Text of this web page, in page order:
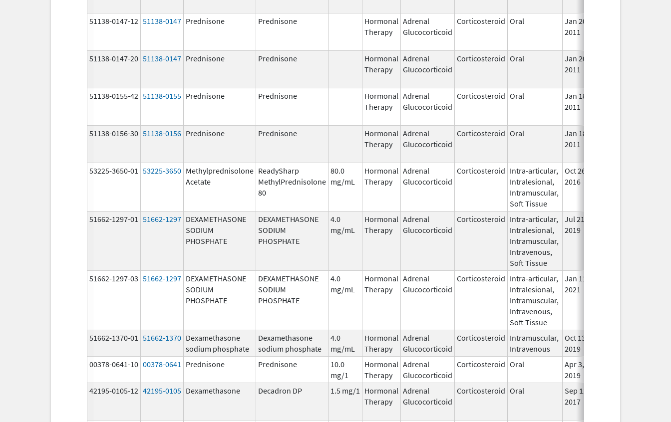
51138-0147-12 51138-0147 Prednisone Prednisone
Hormonal
Therapy
Adrenal
Glucocorticoid
Corticosteroid Oral
Jan 20,
2011
51138-0147-20 51138-0147 Prednisone Prednisone
Hormonal
Therapy
Adrenal
Glucocorticoid
Corticosteroid Oral
Jan 20,
2011
51138-0155-42 51138-0155 Prednisone Prednisone
Hormonal
Therapy
Adrenal
Glucocorticoid
Corticosteroid Oral
Jan 18,
2011
51138-0156-30 51138-0156 Prednisone Prednisone
Hormonal
Therapy
Adrenal
Glucocorticoid
Corticosteroid Oral
Jan 18,
2011
53225-3650-01 53225-3650 Methylprednisolone
Acetate
ReadySharp
MethylPrednisolone
80
80.0
mg/mL
Hormonal
Therapy
Adrenal
Glucocorticoid
Corticosteroid Intra-articular,
Intralesional,
Intramuscular,
Soft Tissue
Oct 26,
2016
51662-1297-01 51662-1297 DEXAMETHASONE
SODIUM
PHOSPHATE
DEXAMETHASONE
SODIUM
PHOSPHATE
4.0
mg/mL
Hormonal
Therapy
Adrenal
Glucocorticoid
Corticosteroid Intra-articular,
Intralesional,
Intramuscular,
Intravenous,
Soft Tissue
Jul 21,
2019
51662-1297-03 51662-1297 DEXAMETHASONE
SODIUM
PHOSPHATE
DEXAMETHASONE
SODIUM
PHOSPHATE
4.0
mg/mL
Hormonal
Therapy
Adrenal
Glucocorticoid
Corticosteroid Intra-articular,
Intralesional,
Intramuscular,
Intravenous,
Soft Tissue
Jan 11,
2021
51662-1370-01 51662-1370 Dexamethasone
sodium phosphate
Dexamethasone
sodium phosphate
4.0
mg/mL
Hormonal
Therapy
Adrenal
Glucocorticoid
Corticosteroid Intramuscular,
Intravenous
Oct 13,
2019
00378-0641-10 00378-0641 Prednisone Prednisone
10.0
mg/1
Hormonal
Therapy
Adrenal
Glucocorticoid
Corticosteroid Oral
Apr 3,
2019
42195-0105-12 42195-0105 Dexamethasone Decadron DP 1.5 mg/1
Hormonal
Therapy
Adrenal
Glucocorticoid
Corticosteroid Oral
Sep 11,
2017